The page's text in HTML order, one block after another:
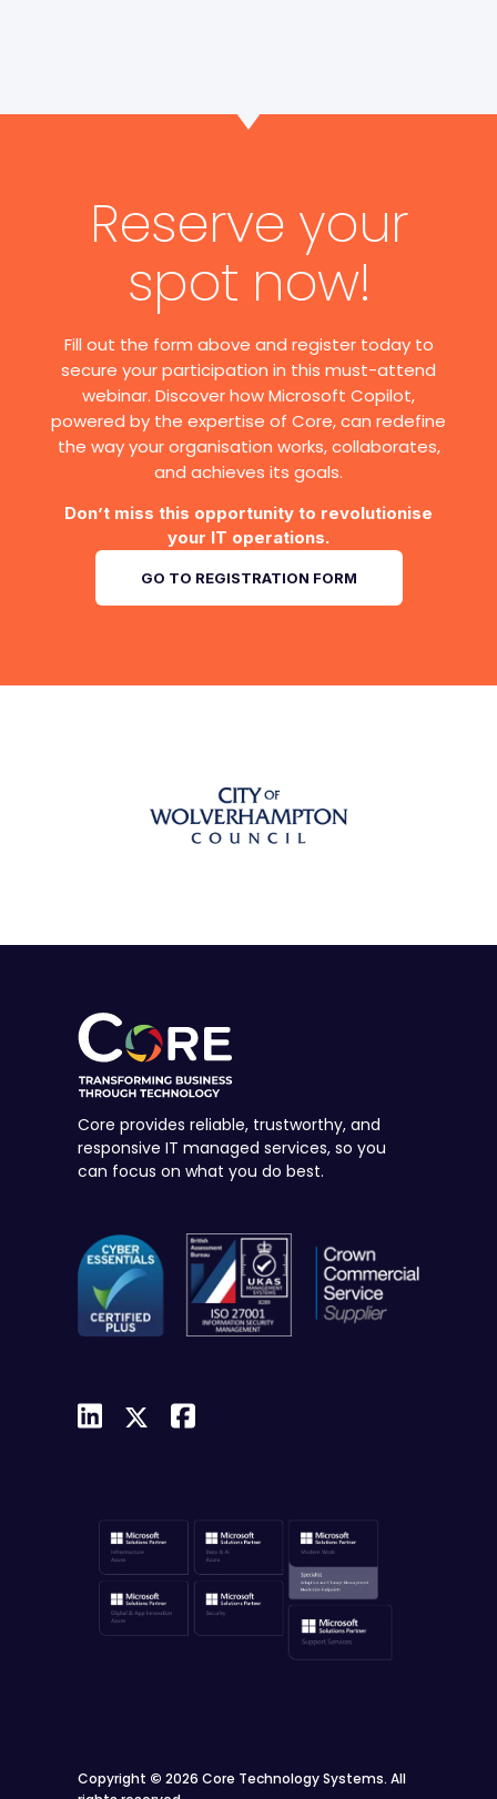
Reserve your
spot now!
Fill out the form above and register today to
secure your participation in this must-attend
webinar. Discover how Microsoft Copilot,
powered by the expertise of Core, can redefine
the way your organisation works, collaborates,
and achieves its goals.
Don’t miss this opportunity to revolutionise
your IT operations.
GO TO REGISTRATION FORM
Core provides reliable, trustworthy, and
responsive IT managed services, so you
can focus on what you do best.
Copyright © 2026 Core Technology Systems. All